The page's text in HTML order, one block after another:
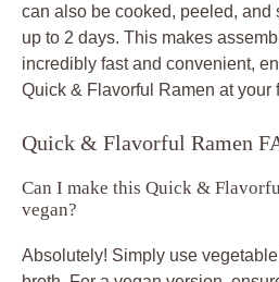
can also be cooked, peeled, and
up to 2 days. This makes
incredibly fast and convenient,
Quick & Flavorful Ramen at your
Quick & Flavorful Ramen
Can I make this Quick &
vegan?
Absolutely! Simply use